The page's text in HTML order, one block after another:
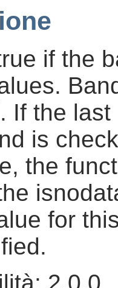
if the
If the
is
the
for
2.0.0